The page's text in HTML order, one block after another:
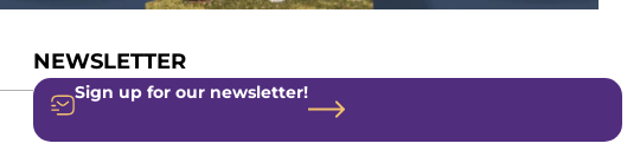
NEWSLETTER
Sign up for our newsletter!